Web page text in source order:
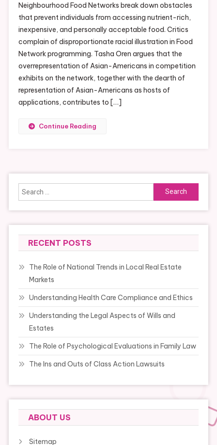
College
Alumnus
To
Be
Featured
On
Food
Neighbourhood Food Networks break down obstacles
that prevent individuals from accessing nutrient-rich,
inexpensive, and personally acceptable food. Critics
complain of disproportionate racial illustration in Food
Network programming. Tasha Oren argues that the
overrepresentation of Asian-Americans in competition
exhibits on the network, together with the dearth of
representation of Asian-Americans as hosts of
applications, contributes to […]
Continue Reading
Search
for:
RECENT POSTS
The Role of National Trends in Local Real Estate
Markets
Understanding Health Care Compliance and Ethics
Understanding the Legal Aspects of Wills and
Estates
The Role of Psychological Evaluations in Family Law
The Ins and Outs of Class Action Lawsuits
ABOUT US
Sitemap